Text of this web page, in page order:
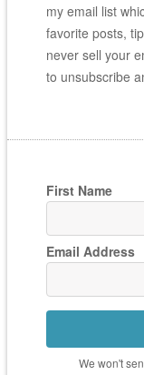
my email list
favorite posts,
never sell your
to unsubscribe
First Name
Email Address
We won't